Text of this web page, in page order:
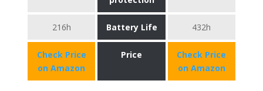
216h Battery Life 432h
Check Price
on Amazon
Price
Check Price
on Amazon